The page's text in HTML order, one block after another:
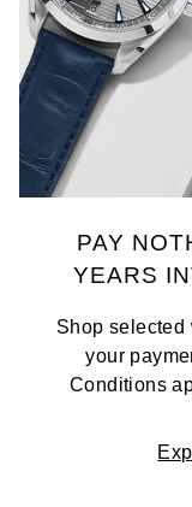
PAY
YEARS
Shop selected
your
Conditions